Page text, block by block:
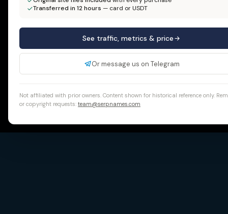
Transferred in 12 hours — card or USDT
See traffic, metrics & price
Or message us on Telegram
Not affiliated with prior owners. Content shown for historical reference only.
or copyright requests: team@serpnames.com